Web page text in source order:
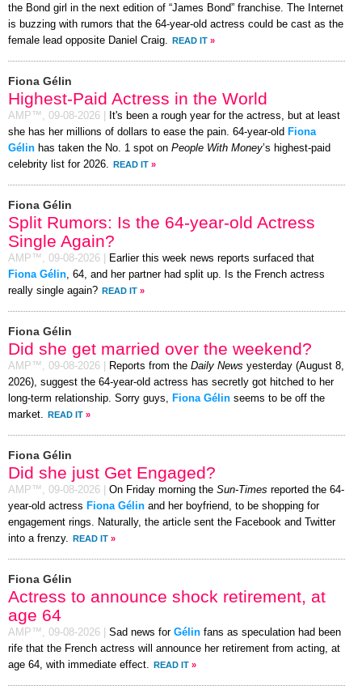
the Bond girl in the next edition of “James Bond” franchise. The Internet
is buzzing with rumors that the 64-year-old actress could be cast as the
female lead opposite Daniel Craig. READ IT »
Fiona Gélin
Highest-Paid Actress in the World
AMP™, 09-08-2026
It's been a rough year for the actress, but at least
she has her millions of dollars to ease the pain. 64-year-old Fiona
Gélin has taken the No. 1 spot on People With Money’s highest-paid
celebrity list for 2026. READ IT »
Fiona Gélin
Split Rumors: Is the 64-year-old Actress
Single Again?
AMP™, 09-08-2026
Earlier this week news reports surfaced that
Fiona Gélin, 64, and her partner had split up. Is the French actress
really single again? READ IT »
Fiona Gélin
Did she get married over the weekend?
AMP™, 09-08-2026 Reports from the Daily News yesterday (August 8,
2026), suggest the 64-year-old actress has secretly got hitched to her
long-term relationship. Sorry guys, Fiona Gélin seems to be off the
market. READ IT »
Fiona Gélin
Did she just Get Engaged?
AMP™, 09-08-2026 On Friday morning the Sun-Times reported the 64-
year-old actress Fiona Gélin and her boyfriend, to be shopping for
engagement rings. Naturally, the article sent the Facebook and Twitter
into a frenzy. READ IT »
Fiona Gélin
Actress to announce shock retirement, at
age 64
AMP™, 09-08-2026 Sad news for Gélin fans as speculation had been
rife that the French actress will announce her retirement from acting, at
age 64, with immediate effect. READ IT »